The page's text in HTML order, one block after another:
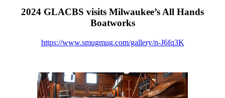
2024 GLACBS visits Milwaukee’s All Hands
Boatworks
https://www.smugmug.com/gallery/n-J6fq3K